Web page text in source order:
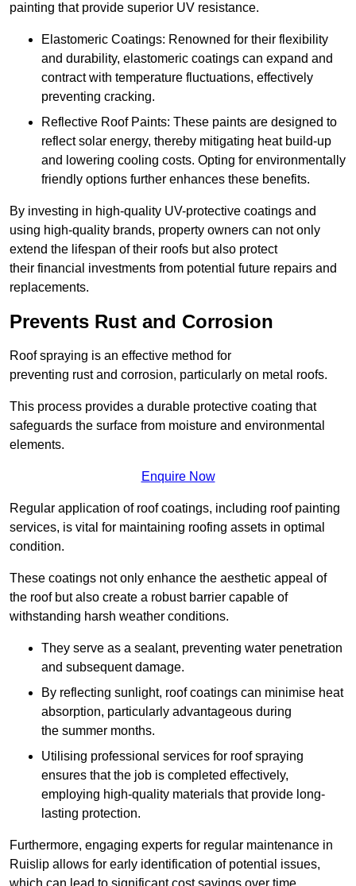
painting that provide superior UV resistance.
Elastomeric Coatings: Renowned for their flexibility
and durability, elastomeric coatings can expand and
contract with temperature fluctuations, effectively
preventing cracking.
Reflective Roof Paints: These paints are designed to
reflect solar energy, thereby mitigating heat build-up
and lowering cooling costs. Opting for environmentally
friendly options further enhances these benefits.
By investing in high-quality UV-protective coatings and
using high-quality brands, property owners can not only
extend the lifespan of their roofs but also protect
their financial investments from potential future repairs and
replacements.
Prevents Rust and Corrosion
Roof spraying is an effective method for
preventing rust and corrosion, particularly on metal roofs.
This process provides a durable protective coating that
safeguards the surface from moisture and environmental
elements.
Enquire Now
Regular application of roof coatings, including roof painting
services, is vital for maintaining roofing assets in optimal
condition.
These coatings not only enhance the aesthetic appeal of
the roof but also create a robust barrier capable of
withstanding harsh weather conditions.
They serve as a sealant, preventing water penetration
and subsequent damage.
By reflecting sunlight, roof coatings can minimise heat
absorption, particularly advantageous during
the summer months.
Utilising professional services for roof spraying
ensures that the job is completed effectively,
employing high-quality materials that provide long-
lasting protection.
Furthermore, engaging experts for regular maintenance in
Ruislip allows for early identification of potential issues,